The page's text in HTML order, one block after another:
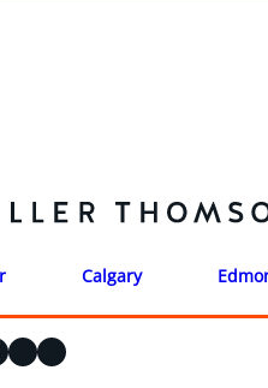
Calgary
Instagram
YouTube